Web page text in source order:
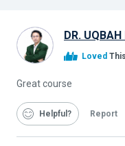
DR. UQBAH
Loved
Great course
Helpful Report